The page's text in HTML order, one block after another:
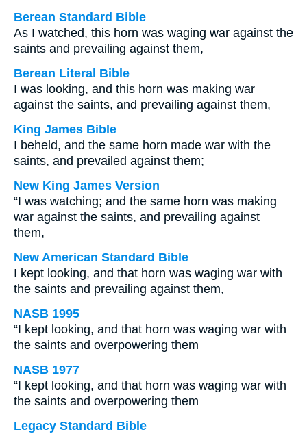
Berean Standard Bible
As I watched, this horn was waging war against the
saints and prevailing against them,
Berean Literal Bible
I was looking, and this horn was making war
against the saints, and prevailing against them,
King James Bible
I beheld, and the same horn made war with the
saints, and prevailed against them;
New King James Version
“I was watching; and the same horn was making
war against the saints, and prevailing against
them,
New American Standard Bible
I kept looking, and that horn was waging war with
the saints and prevailing against them,
NASB 1995
“I kept looking, and that horn was waging war with
the saints and overpowering them
NASB 1977
“I kept looking, and that horn was waging war with
the saints and overpowering them
Legacy Standard Bible